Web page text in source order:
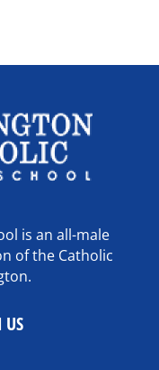
is an all-male
of the Catholic